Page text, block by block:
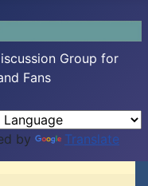
Group for
Fans
by Translate